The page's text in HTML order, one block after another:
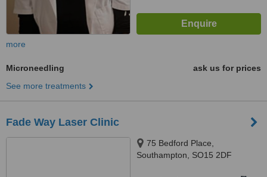
more
Microneedling
ask us for prices
See more treatments
Fade Way Laser Clinic
75 Bedford Place,
Southampton, SO15 2DF